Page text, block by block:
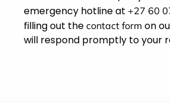
emergency hotline at +27 60
filling out the contact form on
will respond promptly to your